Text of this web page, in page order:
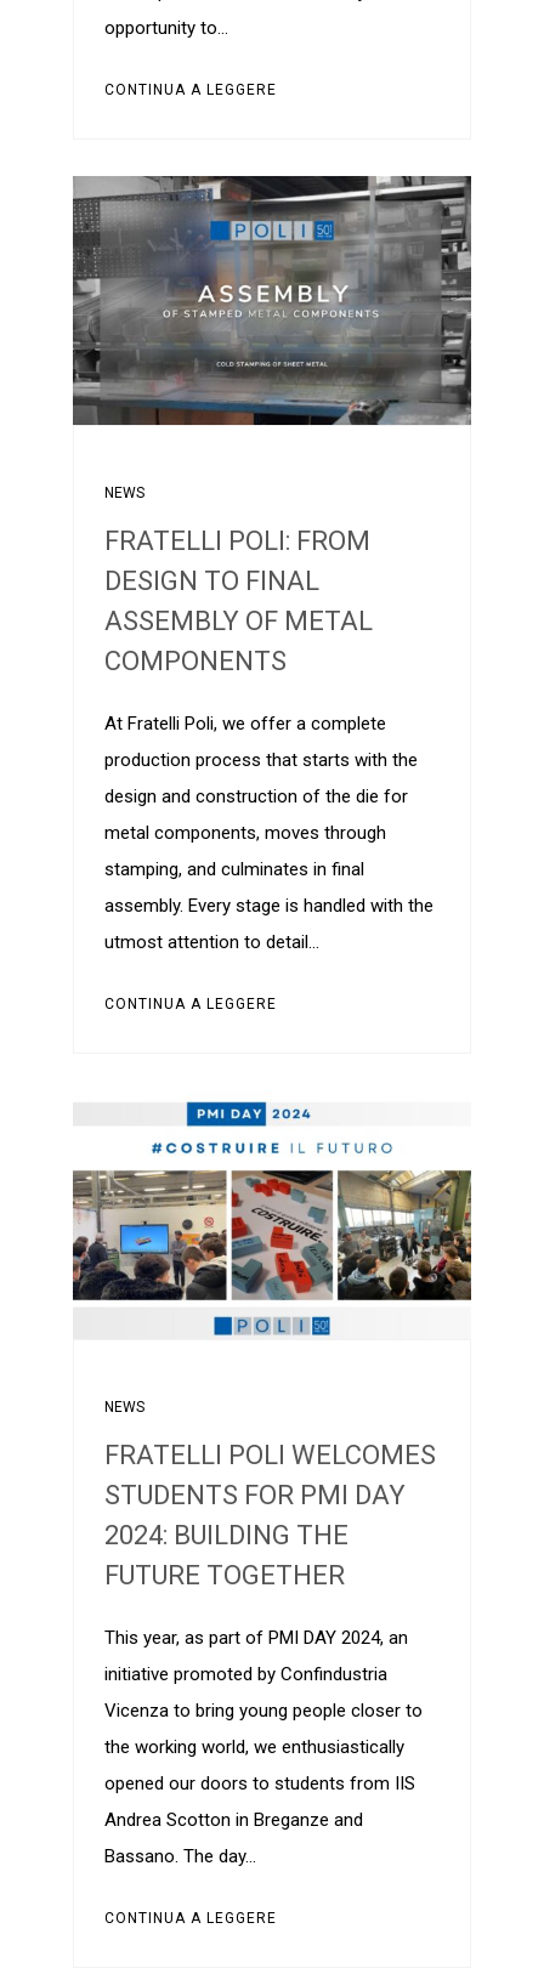
opportunity to…
CONTINUA A LEGGERE
NEWS
FRATELLI POLI: FROM
DESIGN TO FINAL
ASSEMBLY OF METAL
COMPONENTS
At Fratelli Poli, we offer a complete
production process that starts with the
design and construction of the die for
metal components, moves through
stamping, and culminates in final
assembly. Every stage is handled with the
utmost attention to detail…
CONTINUA A LEGGERE
NEWS
FRATELLI POLI WELCOMES
STUDENTS FOR PMI DAY
2024: BUILDING THE
FUTURE TOGETHER
This year, as part of PMI DAY 2024, an
initiative promoted by Confindustria
Vicenza to bring young people closer to
the working world, we enthusiastically
opened our doors to students from IIS
Andrea Scotton in Breganze and
Bassano. The day…
CONTINUA A LEGGERE